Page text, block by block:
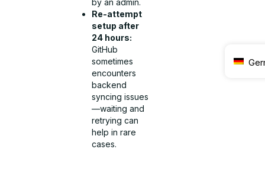
by an admin.
Re-attempt
setup after
24 hours:
GitHub
sometimes
encounters
backend
syncing issues
—waiting and
retrying can
help in rare
cases.